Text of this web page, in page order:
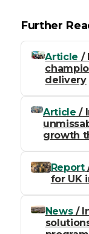
Further
Article /
delivery
Article /
growth
Report
for UK
News/